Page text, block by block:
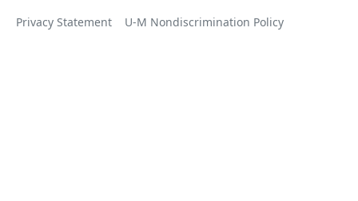
Privacy Statement U-M Nondiscrimination Policy